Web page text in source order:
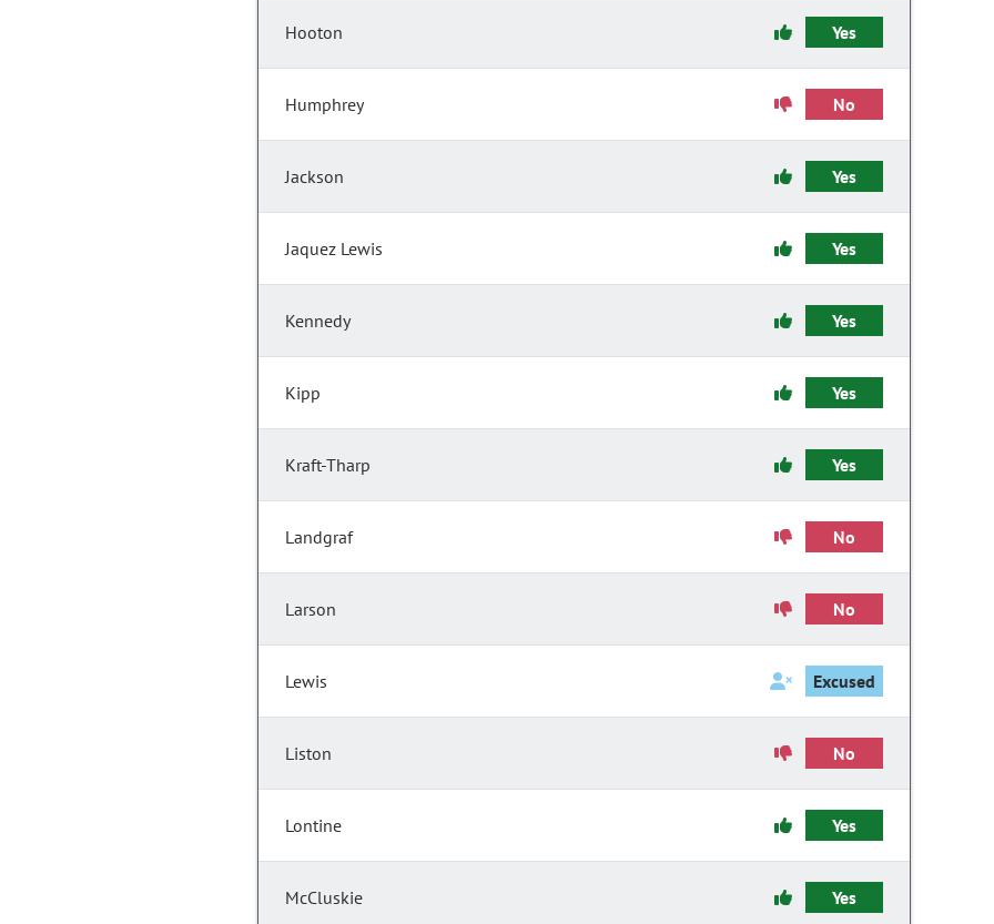
Hooton Yes
Humphrey No
Jackson Yes
Jaquez Lewis Yes
Kennedy Yes
Kipp Yes
Kraft-Tharp Yes
Landgraf No
Larson No
Lewis Excused
Liston No
Lontine Yes
McCluskie Yes